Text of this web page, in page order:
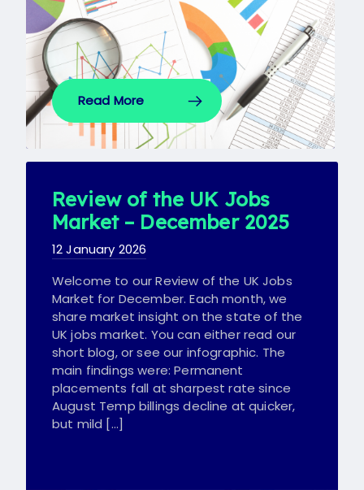
Read More
Review of the UK Jobs
Market – December 2025
12 January 2026
Welcome to our Review of the UK Jobs
Market for December. Each month, we
share market insight on the state of the
UK jobs market. You can either read our
short blog, or see our infographic. The
main findings were: Permanent
placements fall at sharpest rate since
August Temp billings decline at quicker,
but mild […]